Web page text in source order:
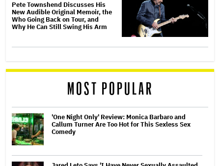
Pete Townshend Discusses His
New Audible Original Memoir, the
Who Going Back on Tour, and
Why He Can Still Swing His Arm
MOST POPULAR
'One Night Only' Review: Monica Barbaro and
Callum Turner Are Too Hot for This Sexless Sex
Comedy